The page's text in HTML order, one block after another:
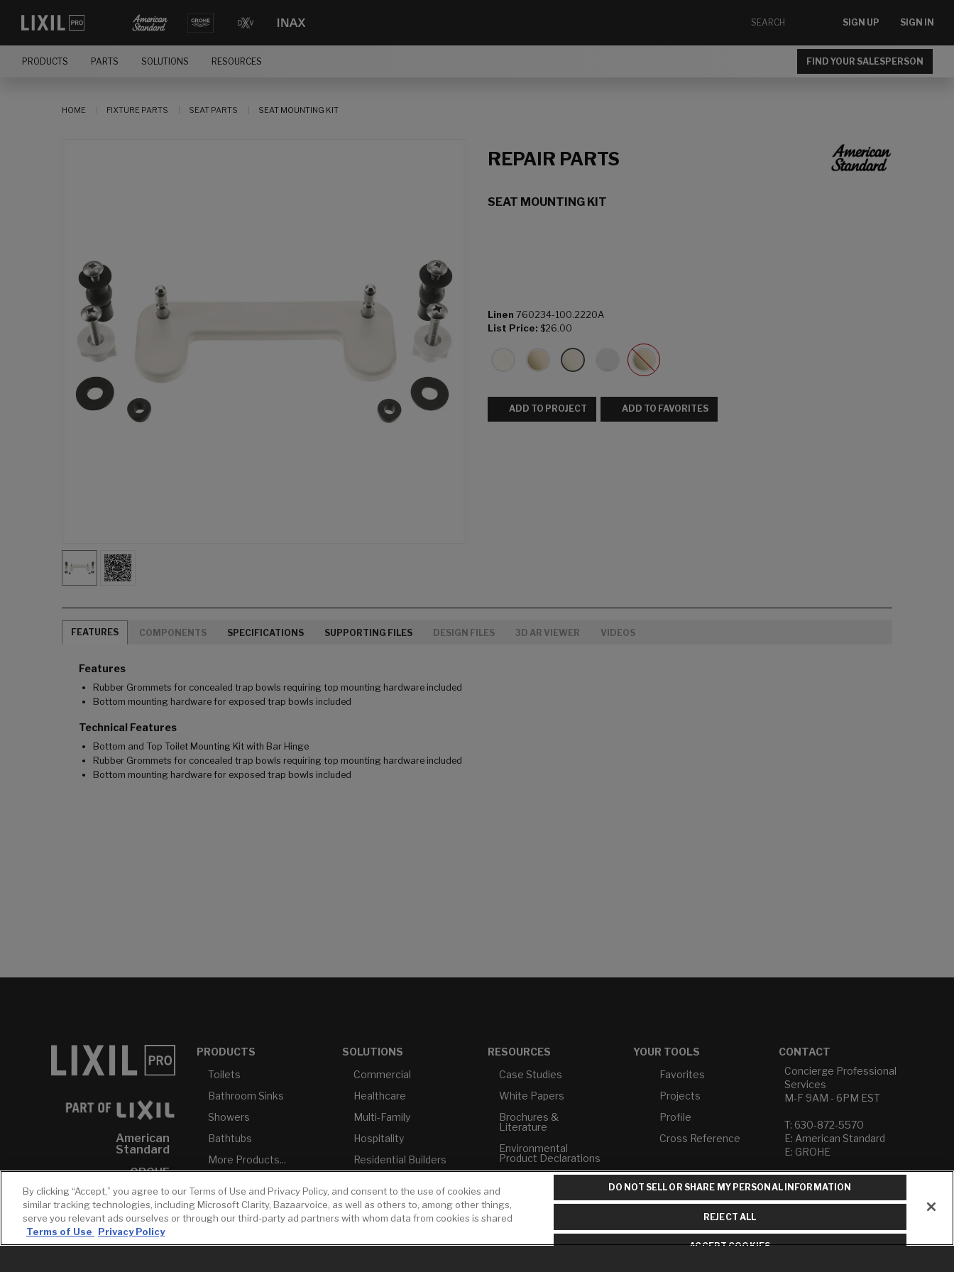
SIGN UP SIGN IN
PRODUCTS PARTS SOLUTIONS RESOURCES FIND YOUR SALESPERSON
HOME FIXTURE PARTS SEAT PARTS SEAT MOUNTING KIT
REPAIR PARTS
SEAT MOUNTING KIT
Linen 760234-100.2220A
List Price: $26.00
ADD TO PROJECT ADD TO FAVORITES
FEATURES COMPONENTS SPECIFICATIONS SUPPORTING FILES DESIGN FILES 3D AR VIEWER VIDEOS
Features
Rubber Grommets for concealed trap bowls requiring top mounting hardware included
Bottom mounting hardware for exposed trap bowls included
Technical Features
Bottom and Top Toilet Mounting Kit with Bar Hinge
Rubber Grommets for concealed trap bowls requiring top mounting hardware included
Bottom mounting hardware for exposed trap bowls included
American
Standard
GROHE
DXV
INAX
PRODUCTS
Toilets
Bathroom Sinks
Showers
Bathtubs
More Products...
SOLUTIONS
Commercial
Healthcare
Multi-Family
Hospitality
Residential Builders
USMCA-Compliant
Plumbers
RESOURCES
Case Studies
White Papers
Brochures &
Literature
Environmental
Product Declarations
Builder Directory
LIXIL Water
Experience Center -
NYC
YOUR TOOLS
Favorites
Projects
Profile
Cross Reference
CONTACT
Concierge Professional
Services
M-F 9AM - 6PM EST
T: 630-872-5570
E: American Standard
E: GROHE
Contact Us
Privacy Policy
Do Not Sell or Share My
Term of Use
By clicking “Accept,” you agree to our Terms of Use and Privacy Policy, and consent to the use of cookies and
similar tracking technologies, including Microsoft Clarity, Bazaarvoice, as well as others to, among other things,
serve you relevant ads ourselves or through our third-party ad partners with whom data from cookies is shared
Terms of Use
Privacy Policy
DO NOT SELL OR SHARE MY PERSONAL INFORMATION
REJECT ALL
ACCEPT COOKIES